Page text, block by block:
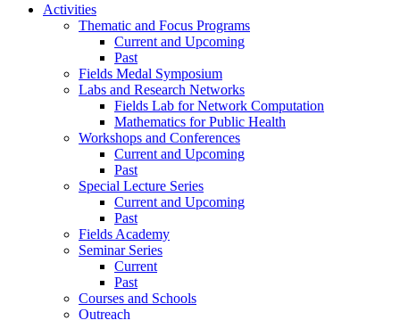
Activities
Thematic and Focus Programs
Current and Upcoming
Past
Fields Medal Symposium
Labs and Research Networks
Fields Lab for Network Computation
Mathematics for Public Health
Workshops and Conferences
Current and Upcoming
Past
Special Lecture Series
Current and Upcoming
Past
Fields Academy
Seminar Series
Current
Past
Courses and Schools
Outreach